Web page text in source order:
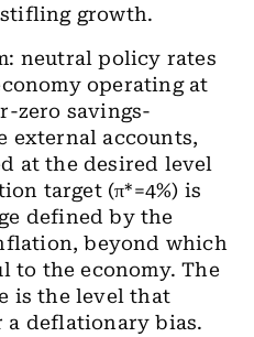
growth.
neutral policy rates
operating at
zero savings-
external accounts,
at the desired level
target (π*=4%) is
defined by the
beyond which
the economy. The
is the level that
a deflationary bias.